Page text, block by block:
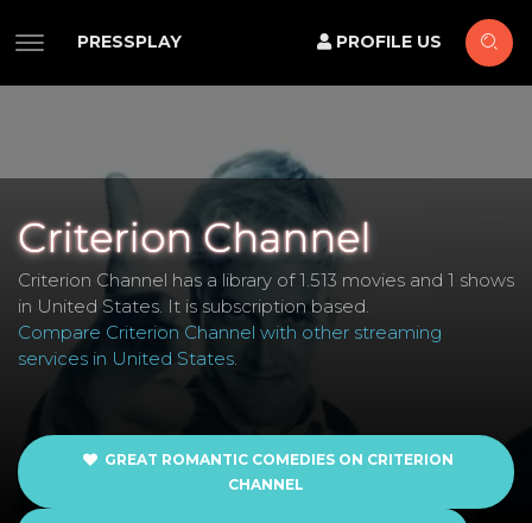
PRESSPLAY PROFILE US
Criterion Channel
Criterion Channel has a library of 1.513 movies and 1 shows
in United States. It is subscription based.
Compare Criterion Channel with other streaming
services in United States.
GREAT ROMANTIC COMEDIES ON CRITERION
CHANNEL